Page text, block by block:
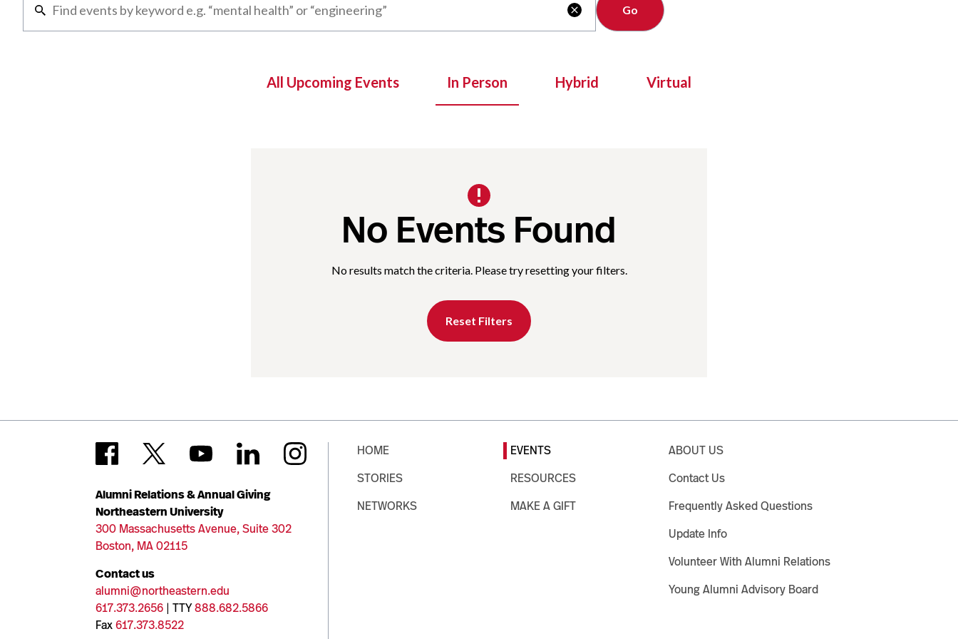

All Upcoming Events In Person Hybrid Virtual
No Events Found
No results match the criteria. Please try resetting your filters.
Reset Filters
Alumni Relations & Annual Giving
Northeastern University
300 Massachusetts Avenue, Suite 302
Boston, MA 02115
Contact us
alumni@northeastern.edu
617.373.2656 | TTY888.682.5866
Fax617.373.8522
HOME
STORIES
NETWORKS
EVENTS
RESOURCES
MAKE A GIFT
ABOUT US
Contact Us
Frequently Asked Questions
Update Info
Volunteer With Alumni Relations
Young Alumni Advisory Board